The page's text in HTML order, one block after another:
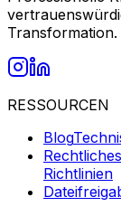
Transformation.
RESSOURCEN
Blog
Richtlinien